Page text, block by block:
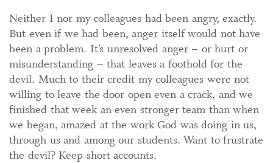
Neither I nor my colleagues had been angry, exactly.
But even if we had been, anger itself would not have
been a problem. It’s unresolved anger – or hurt or
misunderstanding – that leaves a foothold for the
devil. Much to their credit my colleagues were not
willing to leave the door open even a crack, and we
finished that week an even stronger team than when
we began, amazed at the work God was doing in us,
through us and among our students. Want to frustrate
the devil? Keep short accounts.